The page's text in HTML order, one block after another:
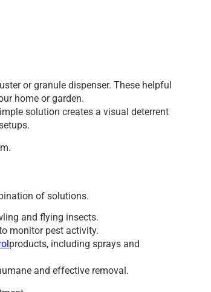
or granule dispenser. These helpful
home or garden.
solution creates a visual deterrent
of solutions.
and flying insects.
monitor pest activity.
products, including sprays and
and effective removal.